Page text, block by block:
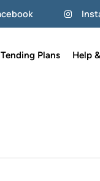
Plans Help